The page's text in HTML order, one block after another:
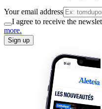
Your email address
I agree to receive the
more.
Sign up